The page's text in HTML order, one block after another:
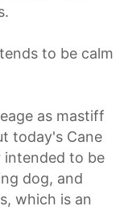
tends to be calm
as mastiff
today's Cane
intended to be
dog, and
which is an